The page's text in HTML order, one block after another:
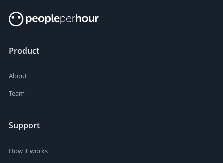
Product
About
Team
Support
How it works